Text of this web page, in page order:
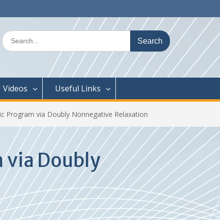
Search
for:
Videos Useful Links
Program via Doubly Nonnegative Relaxation
via Doubly